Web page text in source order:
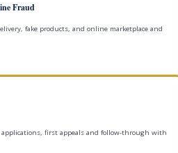
Fraud
fake products, and online marketplace and
first appeals and follow-through with